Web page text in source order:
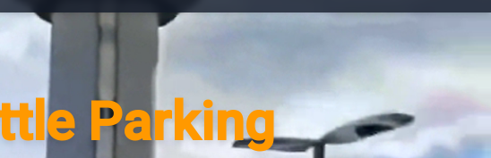
Parking